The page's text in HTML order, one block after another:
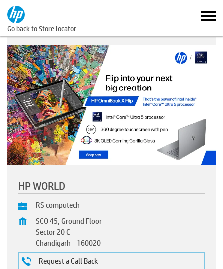
Go back to Store locator
HP WORLD
RS computech
SCO 45, Ground Floor
Sector 20 C
Chandigarh- 160020
Request a Call Back